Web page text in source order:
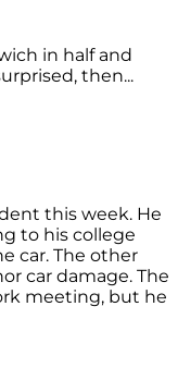
in half and
then...
this week. He
to his college
car. The other
car damage. The
meeting, but he